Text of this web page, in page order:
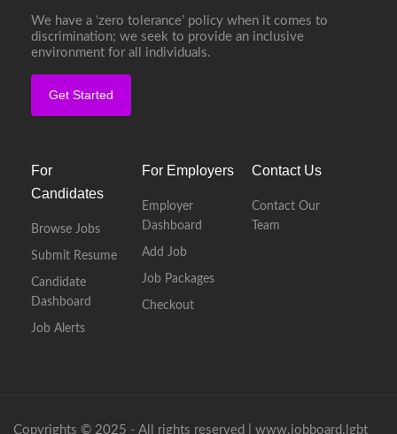
We have a ‘zero tolerance’ policy when it comes to
discrimination; we seek to provide an inclusive
environment for all individuals.
Get Started
For
Candidates
Browse Jobs
Submit Resume
Candidate
Dashboard
Job Alerts
For Employers
Employer
Dashboard
Add Job
Job Packages
Checkout
Contact Us
Contact Our
Team
Copyrights © 2025 - All rights reserved | www.jobboard.lgbt